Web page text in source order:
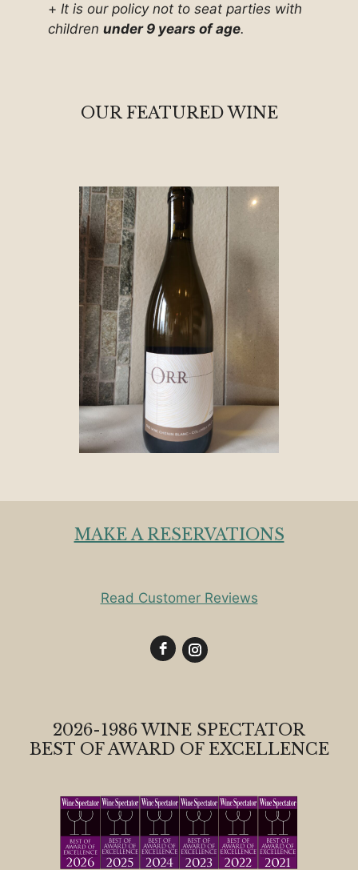
+ It is our policy not to seat parties with
children under 9 years of age.
OUR FEATURED WINE
MAKE A RESERVATIONS
Read Customer Reviews
2026-1986 WINE SPECTATOR
BEST OF AWARD OF EXCELLENCE